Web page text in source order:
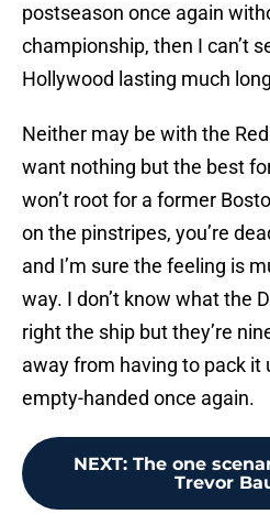
postseason once again
championship, then I can’t
Hollywood lasting much
Neither may be with the
want nothing but the best
won’t root for a former
on the pinstripes, you’re
and I’m sure the feeling is
way. I don’t know what the
right the ship but they’re
away from having to pack it
empty-handed once again.
NEXT: The one
Trevor